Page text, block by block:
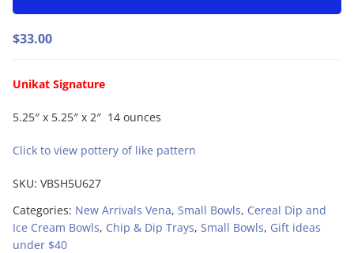
$33.00
Unikat Signature
5.25″ x 5.25″ x 2″ 14 ounces
Click to view pottery of like pattern
SKU: VBSH5U627
Categories: New Arrivals Vena, Small Bowls, Cereal Dip and
Ice Cream Bowls, Chip & Dip Trays, Small Bowls, Gift ideas
under $40